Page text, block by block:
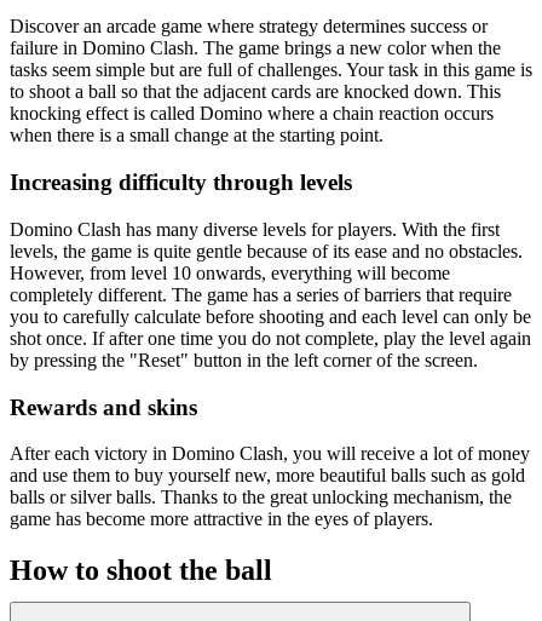
Discover an arcade game where strategy determines success or
failure in Domino Clash. The game brings a new color when the
tasks seem simple but are full of challenges. Your task in this game is
to shoot a ball so that the adjacent cards are knocked down. This
knocking effect is called Domino where a chain reaction occurs
when there is a small change at the starting point.
Increasing difficulty through levels
Domino Clash has many diverse levels for players. With the first
levels, the game is quite gentle because of its ease and no obstacles.
However, from level 10 onwards, everything will become
completely different. The game has a series of barriers that require
you to carefully calculate before shooting and each level can only be
shot once. If after one time you do not complete, play the level again
by pressing the "Reset" button in the left corner of the screen.
Rewards and skins
After each victory in Domino Clash, you will receive a lot of money
and use them to buy yourself new, more beautiful balls such as gold
balls or silver balls. Thanks to the great unlocking mechanism, the
game has become more attractive in the eyes of players.
How to shoot the ball